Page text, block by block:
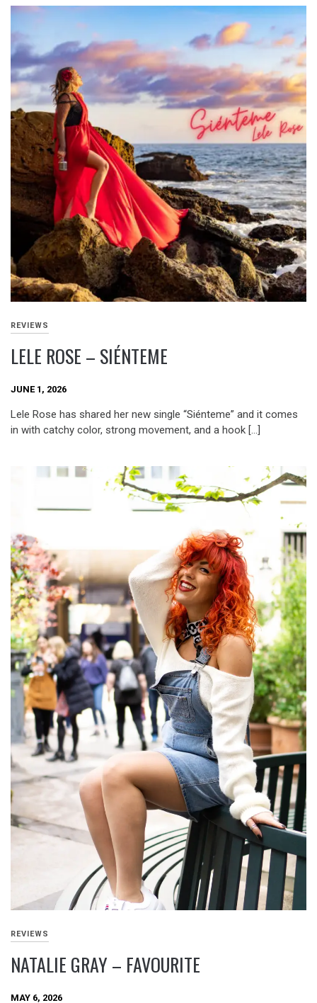
REVIEWS
LELE ROSE – SIÉNTEME
JUNE 1, 2026
Lele Rose has shared her new single “Siénteme” and it comes
in with catchy color, strong movement, and a hook […]
REVIEWS
NATALIE GRAY – FAVOURITE
MAY 6, 2026